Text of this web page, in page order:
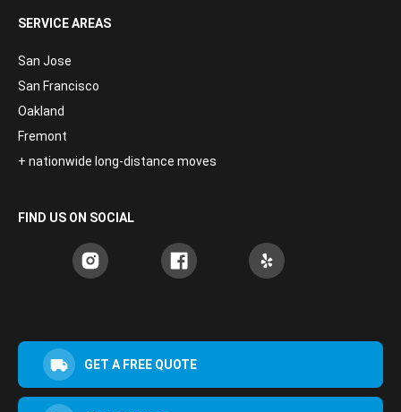
SERVICE AREAS
San Jose
San Francisco
Oakland
Fremont
+ nationwide long-distance moves
FIND US ON SOCIAL
GET A FREE QUOTE